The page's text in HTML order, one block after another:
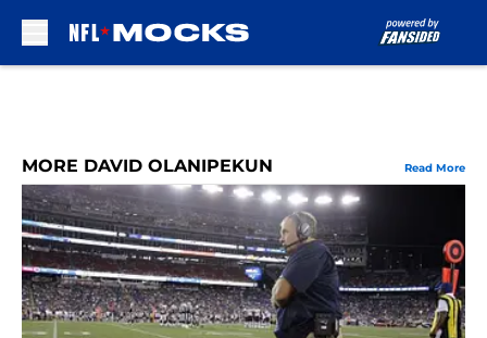
MORE DAVID OLANIPEKUN Read More